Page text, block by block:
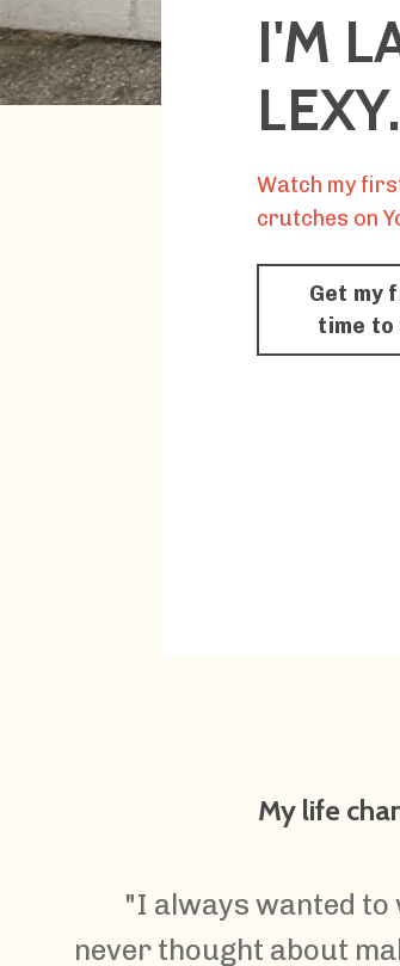
I'M
LEXY.
Watch my
crutches on
Get my
time to
My life
"I always wanted to
never thought about